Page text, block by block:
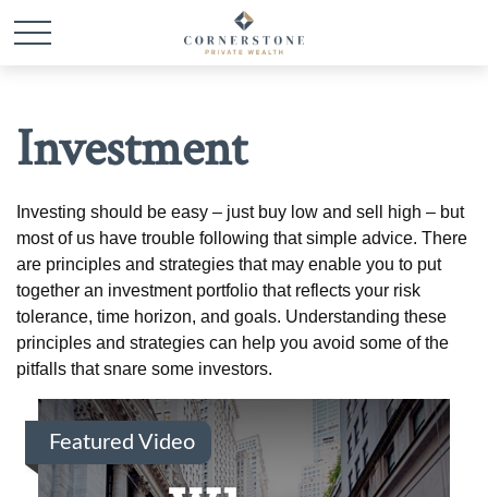
Investment
Investing should be easy – just buy low and sell high – but
most of us have trouble following that simple advice. There
are principles and strategies that may enable you to put
together an investment portfolio that reflects your risk
tolerance, time horizon, and goals. Understanding these
principles and strategies can help you avoid some of the
pitfalls that snare some investors.
Featured Video